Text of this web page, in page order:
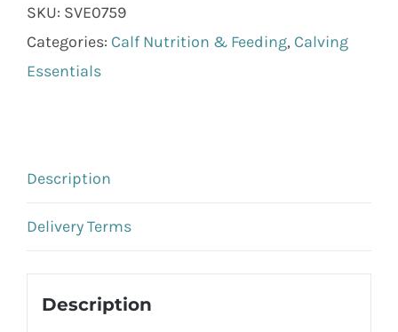
SKU: SVE0759
Categories: Calf Nutrition & Feeding, Calving
Essentials
Description
Delivery Terms
Description